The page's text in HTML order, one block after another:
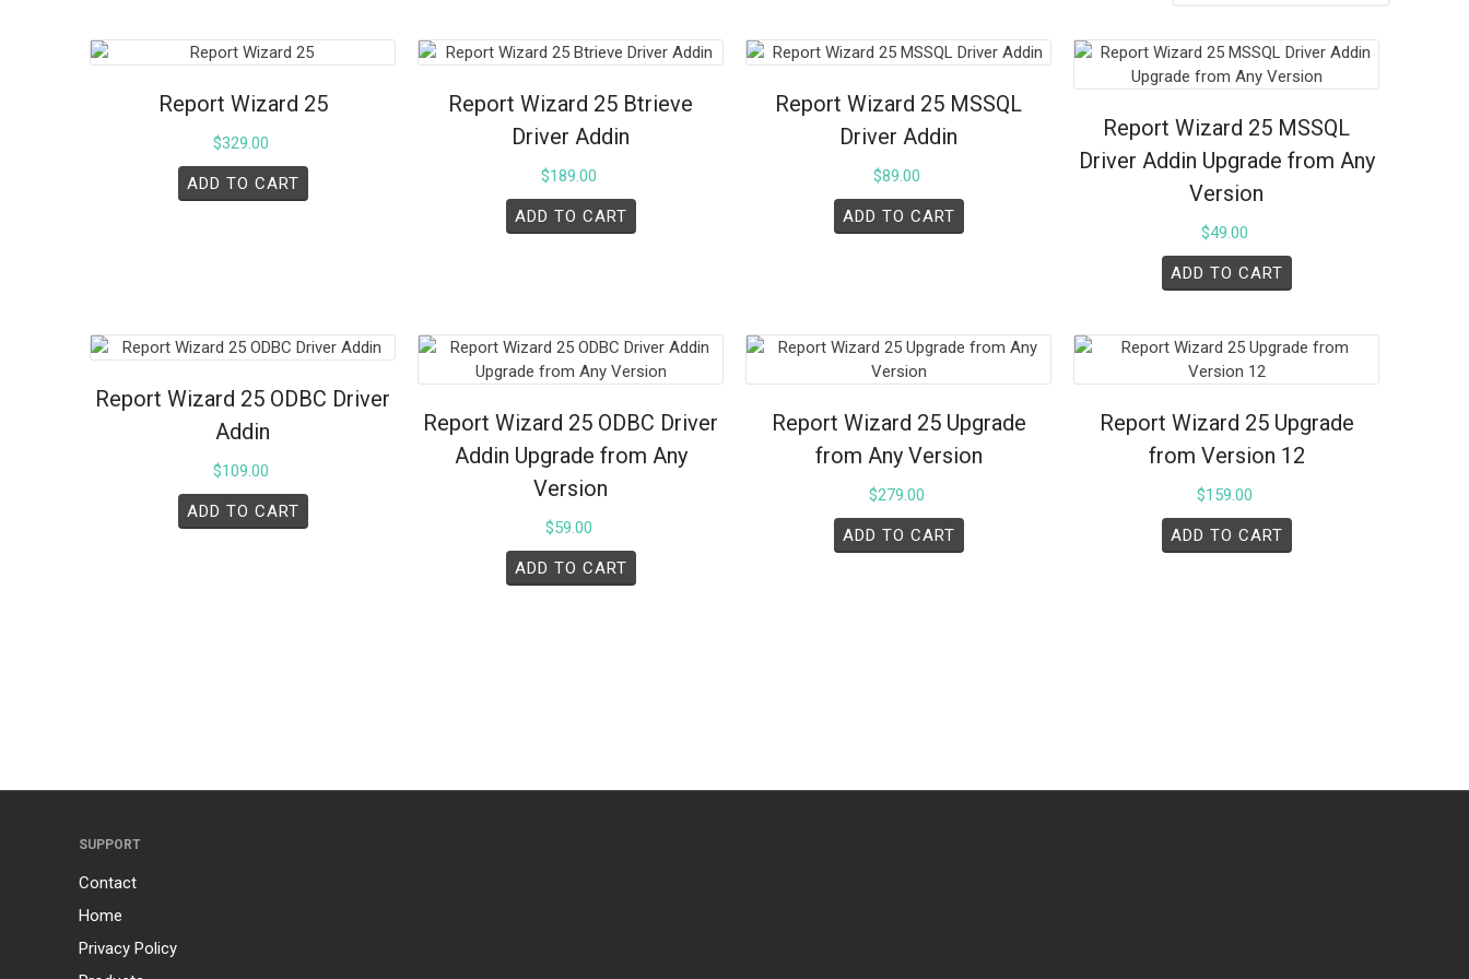
Report Wizard 25
$329.00
ADD TO CART
Report Wizard 25 Btrieve
Driver Addin
$189.00
ADD TO CART
Report Wizard 25 MSSQL
Driver Addin
$89.00
ADD TO CART
Report Wizard 25 MSSQL
Driver Addin Upgrade from Any
Version
$49.00
ADD TO CART
Report Wizard 25 ODBC Driver
Addin
$109.00
ADD TO CART
Report Wizard 25 ODBC Driver
Addin Upgrade from Any
Version
$59.00
ADD TO CART
Report Wizard 25 Upgrade
from Any Version
$279.00
ADD TO CART
Report Wizard 25 Upgrade
from Version 12
$159.00
ADD TO CART
SUPPORT
Contact
Home
Privacy Policy